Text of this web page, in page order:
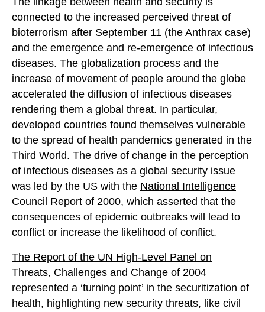
connected to the increased perceived threat of
bioterrorism after September 11 (the Anthrax case)
and the emergence and re-emergence of infectious
diseases. The globalization process and the
increase of movement of people around the globe
accelerated the diffusion of infectious diseases
rendering them a global threat. In particular,
developed countries found themselves vulnerable
to the spread of health pandemics generated in the
Third World. The drive of change in the perception
of infectious diseases as a global security issue
was led by the US with the National Intelligence
Council Report of 2000, which asserted that the
consequences of epidemic outbreaks will lead to
conflict or increase the likelihood of conflict.
The Report of the UN High-Level Panel on
Threats, Challenges and Change of 2004
represented a ‘turning point’ in the securitization of
health, highlighting new security threats, like civil